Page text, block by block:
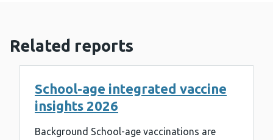
Related reports
School-age integrated vaccine
insights 2026
Background School-age vaccinations are